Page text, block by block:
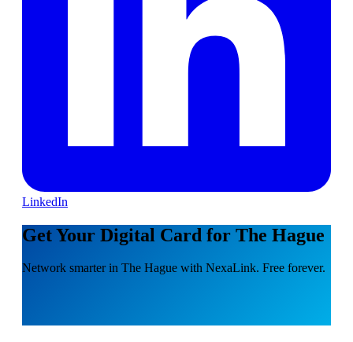
LinkedIn
Get Your Digital Card for The Hague
Network smarter in The Hague with NexaLink. Free forever.